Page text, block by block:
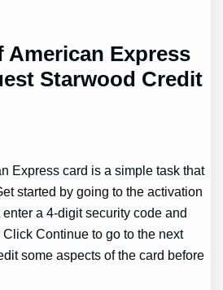
Express
Starwood Credit
Express card is a simple task that
started by going to the activation
a 4-digit security code and
Continue to go to the next
some aspects of the card before